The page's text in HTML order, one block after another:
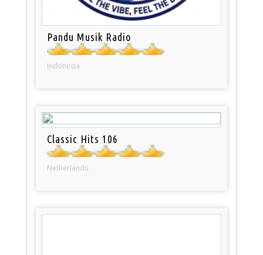
Pandu Musik Radio
Indonesia
Classic Hits 106
Netherlands